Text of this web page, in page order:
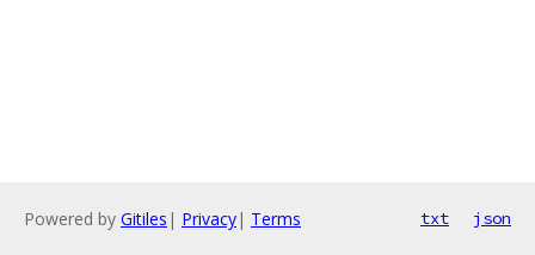
Powered by Gitiles | Privacy| Terms txt json